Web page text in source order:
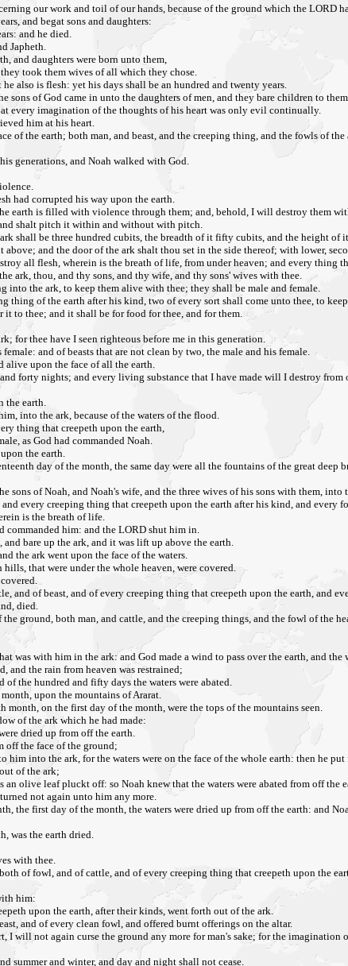
our work and toil of our hands, because of the ground which the LORD
and begat sons and daughters:
and he died.
Japheth.
and daughters were born unto them,
took them wives of all which they chose.
also is flesh: yet his days shall be an hundred and twenty years.
sons of God came in unto the daughters of men, and they bare children to
every imagination of the thoughts of his heart was only evil continually.
him at his heart.
of the earth; both man, and beast, and the creeping thing, and the fowls of
generations, and Noah walked with God.
had corrupted his way upon the earth.
earth is filled with violence through them; and, behold, I will destroy them
shalt pitch it within and without with pitch.
shall be three hundred cubits, the breadth of it fifty cubits, and the height of
and the door of the ark shalt thou set in the side thereof; with lower,
all flesh, wherein is the breath of life, from under heaven; and every thing
ark, thou, and thy sons, and thy wife, and thy sons' wives with thee.
the ark, to keep them alive with thee; they shall be male and female.
of the earth after his kind, two of every sort shall come unto thee, to
to thee; and it shall be for food for thee, and for them.
for thee have I seen righteous before me in this generation.
and of beasts that are not clean by two, the male and his female.
alive upon the face of all the earth.
forty nights; and every living substance that I have made will I destroy from
the earth.
into the ark, because of the waters of the flood.
thing that creepeth upon the earth,
as God had commanded Noah.
the earth.
day of the month, the same day were all the fountains of the great deep
sons of Noah, and Noah's wife, and the three wives of his sons with them, into
every creeping thing that creepeth upon the earth after his kind, and every
is the breath of life.
commanded him: and the LORD shut him in.
bare up the ark, and it was lift up above the earth.
the ark went upon the face of the waters.
that were under the whole heaven, were covered.
and of beast, and of every creeping thing that creepeth upon the earth, and
died.
ground, both man, and cattle, and the creeping things, and the fowl of the
with him in the ark: and God made a wind to pass over the earth, and the
and the rain from heaven was restrained;
the hundred and fifty days the waters were abated.
upon the mountains of Ararat.
on the first day of the month, were the tops of the mountains seen.
of the ark which he had made:
dried up from off the earth.
off the face of the ground;
him into the ark, for the waters were on the face of the whole earth: then he
of the ark;
olive leaf pluckt off: so Noah knew that the waters were abated from off the
not again unto him any more.
the first day of the month, the waters were dried up from off the earth: and
was the earth dried.
with thee.
of fowl, and of cattle, and of every creeping thing that creepeth upon the
him:
upon the earth, after their kinds, went forth out of the ark.
and of every clean fowl, and offered burnt offerings on the altar.
I will not again curse the ground any more for man's sake; for the
summer and winter, and day and night shall not cease.